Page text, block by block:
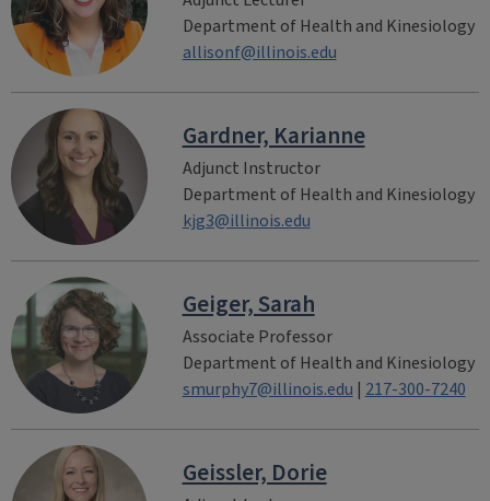
Department of Health and Kinesiology
allisonf@illinois.edu
Gardner, Karianne
Adjunct Instructor
Department of Health and Kinesiology
kjg3@illinois.edu
Geiger, Sarah
Associate Professor
Department of Health and Kinesiology
smurphy7@illinois.edu | 217-300-7240
Geissler, Dorie